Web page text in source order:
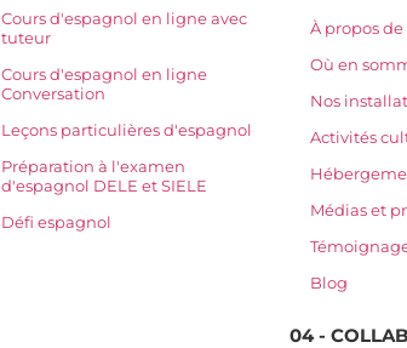
Cours d'espagnol en ligne avec
tuteur
Cours d'espagnol en ligne
Conversation
Leçons particulières d'espagnol
Préparation à l'examen
d'espagnol DELE et SIELE
Défi espagnol
À propos
Où en
Nos
Activités
Médias et
Blog
04 -